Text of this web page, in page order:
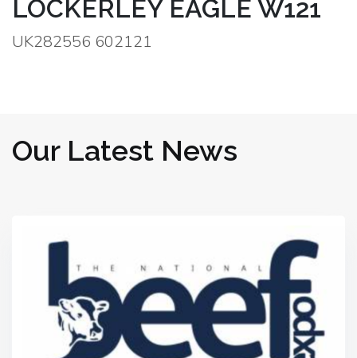
LOCKERLEY EAGLE W121
UK282556 602121
Our Latest News